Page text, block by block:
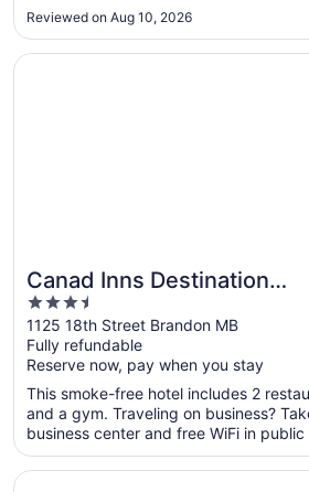
Reviewed on Aug 10, 2026
Canad Inns Destination
Centre Brandon
3.5
out
of
5
1125 18th Street Brandon MB
Fully refundable
Reserve now, pay when you stay
This smoke-free hotel includes 2
and a gym. Traveling on business?
business center and free WiFi in public
Opens in a new window
Canad Inns Destination Centre
Opens in a new window
Comfort Inn Brandon